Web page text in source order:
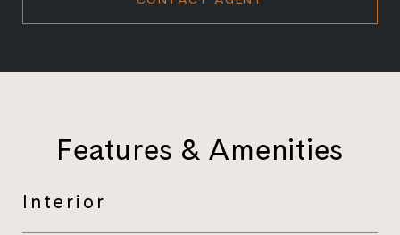
Features & Amenities
Interior